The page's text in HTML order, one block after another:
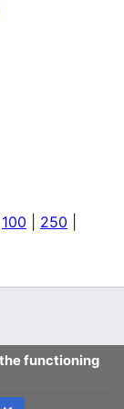
100 250
functioning